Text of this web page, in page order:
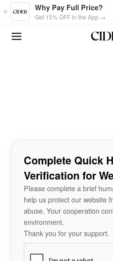
Skip to main content
Why Pay Full Price?
Get 15% OFF in the App →
Complete Quick
Verification for
Please complete a brief
help us protect our website
abuse. Your cooperation
environment.
Thank you for your support.